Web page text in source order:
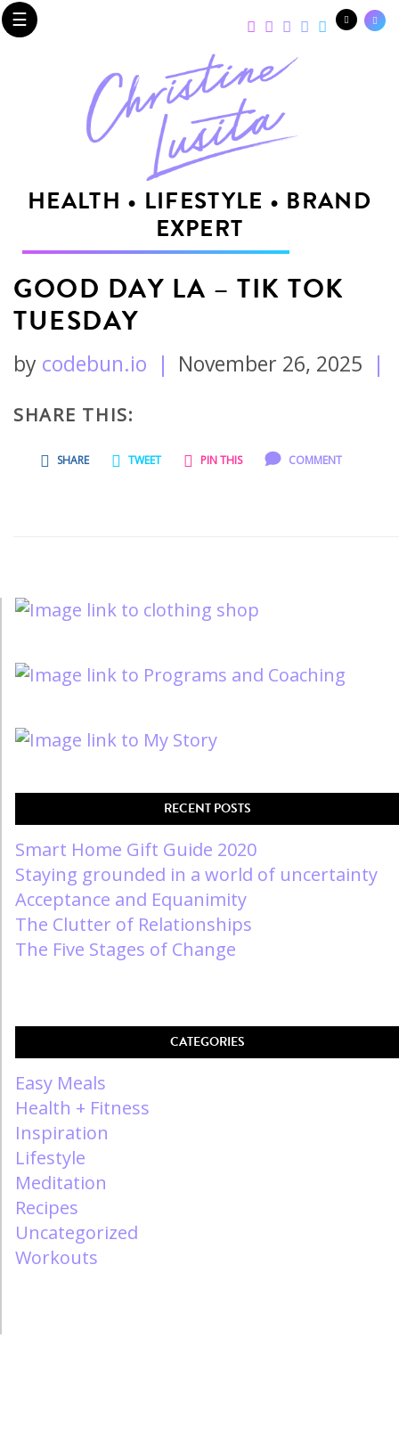
☰
HEALTH • LIFESTYLE • BRAND
EXPERT
GOOD DAY LA – TIK TOK
TUESDAY
by codebun.io | November 26, 2025 |
SHARE THIS:
SHARE TWEET PIN THIS COMMENT
RECENT POSTS
Smart Home Gift Guide 2020
Staying grounded in a world of uncertainty
Acceptance and Equanimity
The Clutter of Relationships
The Five Stages of Change
CATEGORIES
Easy Meals
Health + Fitness
Inspiration
Lifestyle
Meditation
Recipes
Uncategorized
Workouts